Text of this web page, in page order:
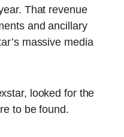
That revenue
and ancillary
massive media
looked for the
to be found.